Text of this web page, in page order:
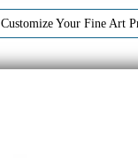
Customize Your Fine Art